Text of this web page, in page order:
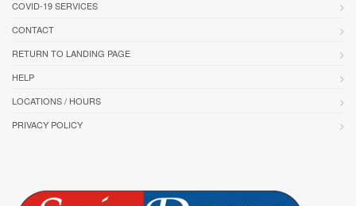
COVID-19 SERVICES
CONTACT
RETURN TO LANDING PAGE
HELP
LOCATIONS / HOURS
PRIVACY POLICY